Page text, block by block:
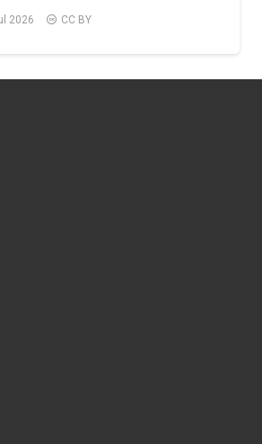
2026 CC BY